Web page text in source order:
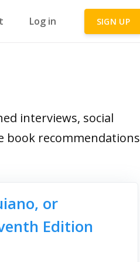
Log in SIGN UP
interviews, social
book recommendations
or
Edition